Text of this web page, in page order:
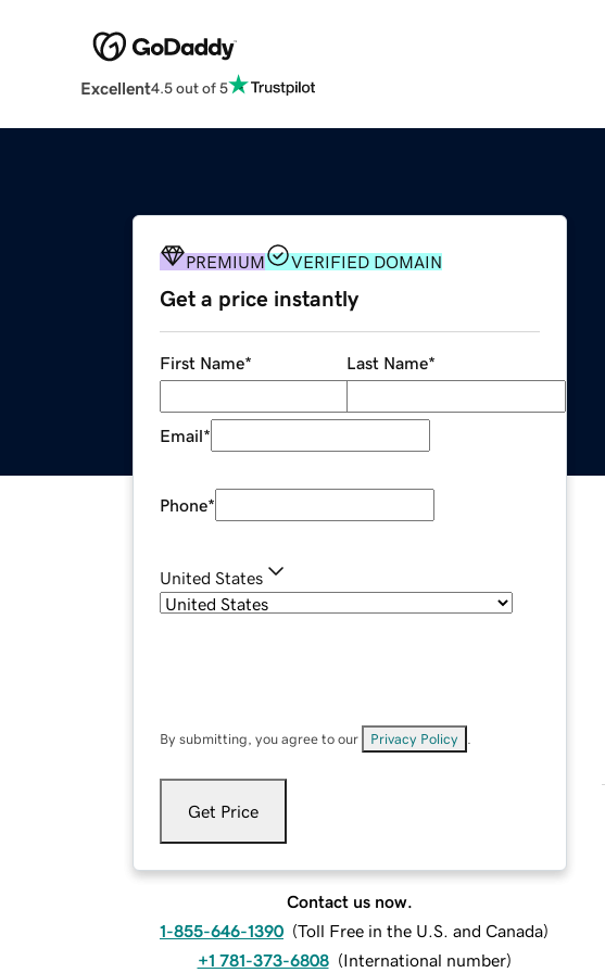
Excellent4.5 out of 5
PREMIUM VERIFIED DOMAIN
Get a price instantly
First Name* Last Name*
Email*
Phone*
United States
By submitting, you agree to our Privacy Policy
Get Price
Contact us now.
1-855-646-1390 (Toll Free in the U.S. and Canada)
+1 781-373-6808 (International number)